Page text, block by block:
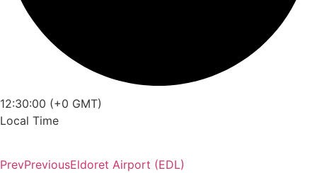
12:30:00 (+0 GMT)
Local Time
PrevPreviousEldoret Airport (EDL)